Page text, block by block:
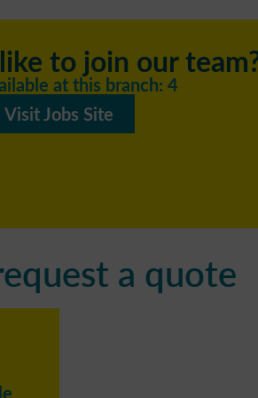
to join our
at this branch: 4
Visit Jobs Site
a quote